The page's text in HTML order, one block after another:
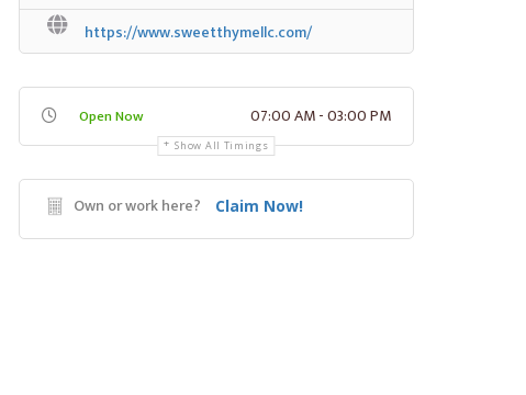
https://www.sweetthymellc.com/
Open Now 07:00 AM - 03:00 PM
Show All Timings
Own or work here? Claim Now!